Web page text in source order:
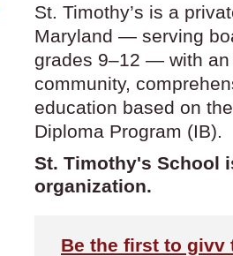
St. Timothy’s is a
Maryland — serving
grades 9–12 — with
community,
education based on
Diploma Program (IB).
St. Timothy's School
organization.
Be the first to givv